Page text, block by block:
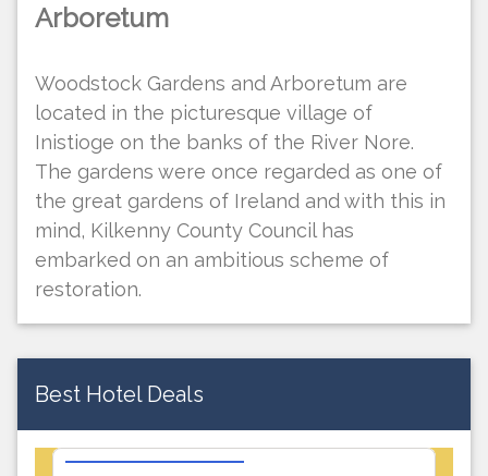
Arboretum
Woodstock Gardens and Arboretum are
located in the picturesque village of
Inistioge on the banks of the River Nore.
The gardens were once regarded as one of
the great gardens of Ireland and with this in
mind, Kilkenny County Council has
embarked on an ambitious scheme of
restoration.
Best Hotel Deals